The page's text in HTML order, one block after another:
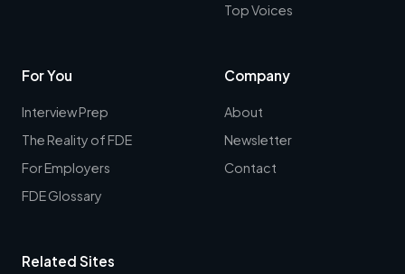
Top Voices
For You
Interview Prep
The Reality of FDE
For Employers
FDE Glossary
Company
About
Newsletter
Contact
Related Sites